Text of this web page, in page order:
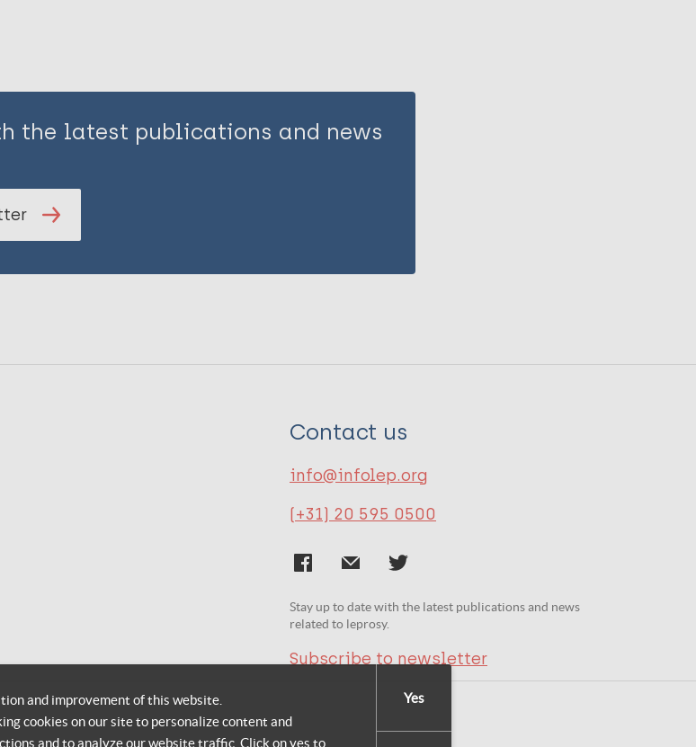
the latest publications and news
Contact us
info@infolep.org
(+31) 20 595 0500
Stay up to date with the latest publications and news
related to leprosy.
Subscribe to newsletter
and improvement of this website.
cookies on our site to personalize content and
and to analyze our website traffic. Click on yes to
Yes